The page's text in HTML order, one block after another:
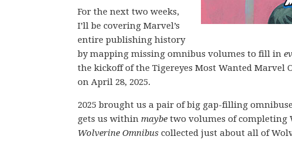
For the next two weeks,
I’ll be covering Marvel’s
entire publishing history
by mapping missing omnibus volumes to fill in
the kickoff of the Tigereyes Most Wanted Marvel
on April 28, 2025.
2025 brought us a pair of big gap-filling
gets us within maybe two volumes of completing
Wolverine Omnibus collected just about all of